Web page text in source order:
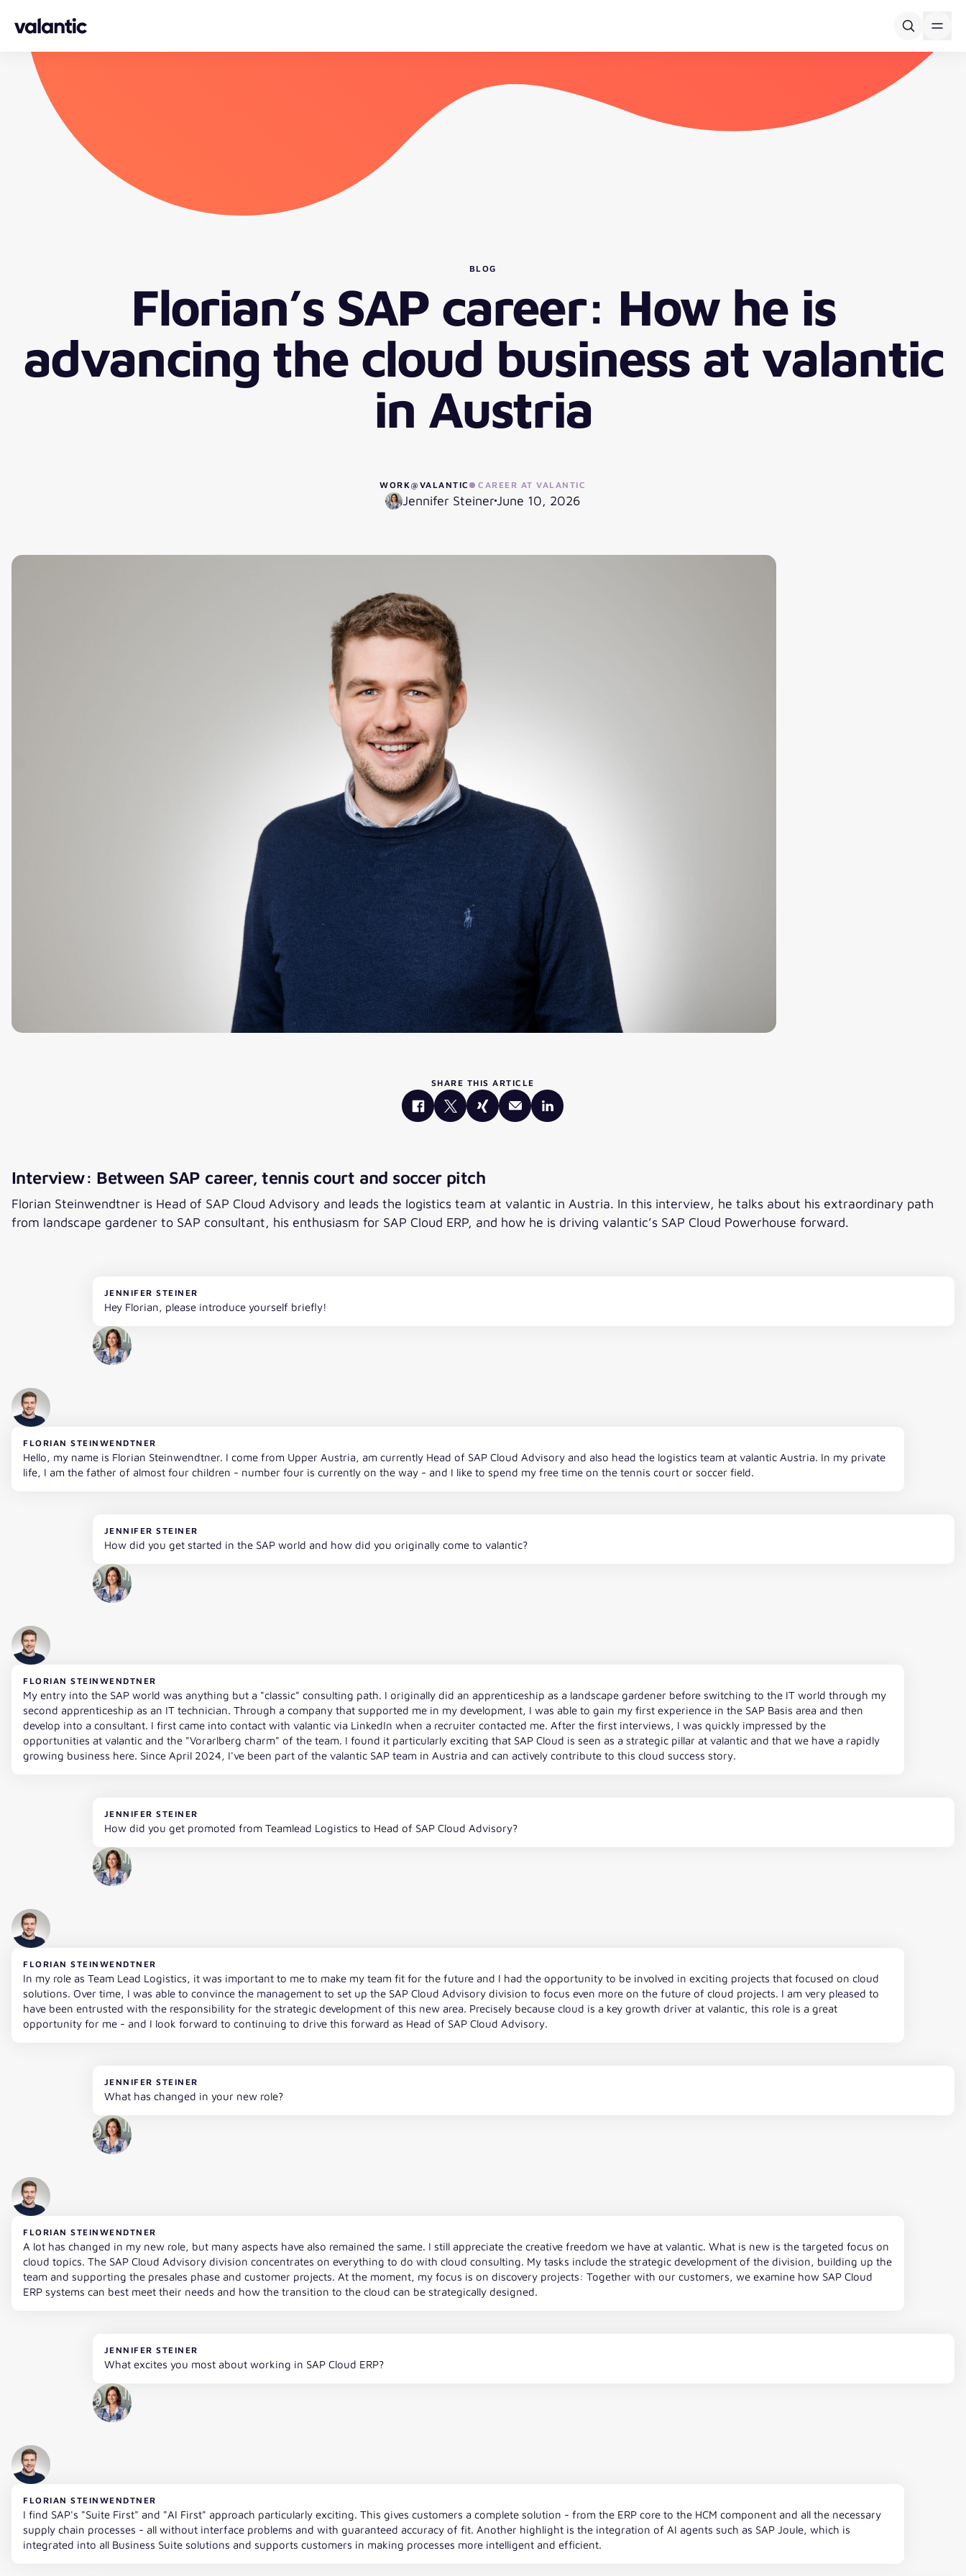
BLOG
Florian’s SAP career: How he is
advancing the cloud business at valantic
in Austria
WORK@VALANTIC CAREER AT VALANTIC
Jennifer SteinerJune 10, 2026
SHARE THIS ARTICLE
Interview: Between SAP career, tennis court and soccer pitch
Florian Steinwendtner is Head of SAP Cloud Advisory and leads the logistics team at valantic in Austria. In this interview, he talks about his extraordinary path
from landscape gardener to SAP consultant, his enthusiasm for SAP Cloud ERP, and how he is driving valantic’s SAP Cloud Powerhouse forward.
JENNIFER STEINER
Hey Florian, please introduce yourself briefly!
FLORIAN STEINWENDTNER
Hello, my name is Florian Steinwendtner. I come from Upper Austria, am currently Head of SAP Cloud Advisory and also head the logistics team at valantic Austria. In my private
life, I am the father of almost four children - number four is currently on the way - and I like to spend my free time on the tennis court or soccer field.
JENNIFER STEINER
How did you get started in the SAP world and how did you originally come to valantic?
FLORIAN STEINWENDTNER
My entry into the SAP world was anything but a "classic" consulting path. I originally did an apprenticeship as a landscape gardener before switching to the IT world through my
second apprenticeship as an IT technician. Through a company that supported me in my development, I was able to gain my first experience in the SAP Basis area and then
develop into a consultant. I first came into contact with valantic via LinkedIn when a recruiter contacted me. After the first interviews, I was quickly impressed by the
opportunities at valantic and the "Vorarlberg charm" of the team. I found it particularly exciting that SAP Cloud is seen as a strategic pillar at valantic and that we have a rapidly
growing business here. Since April 2024, I've been part of the valantic SAP team in Austria and can actively contribute to this cloud success story.
JENNIFER STEINER
How did you get promoted from Teamlead Logistics to Head of SAP Cloud Advisory?
FLORIAN STEINWENDTNER
In my role as Team Lead Logistics, it was important to me to make my team fit for the future and I had the opportunity to be involved in exciting projects that focused on cloud
solutions. Over time, I was able to convince the management to set up the SAP Cloud Advisory division to focus even more on the future of cloud projects. I am very pleased to
have been entrusted with the responsibility for the strategic development of this new area. Precisely because cloud is a key growth driver at valantic, this role is a great
opportunity for me - and I look forward to continuing to drive this forward as Head of SAP Cloud Advisory.
JENNIFER STEINER
What has changed in your new role?
FLORIAN STEINWENDTNER
A lot has changed in my new role, but many aspects have also remained the same. I still appreciate the creative freedom we have at valantic. What is new is the targeted focus on
cloud topics. The SAP Cloud Advisory division concentrates on everything to do with cloud consulting. My tasks include the strategic development of the division, building up the
team and supporting the presales phase and customer projects. At the moment, my focus is on discovery projects: Together with our customers, we examine how SAP Cloud
ERP systems can best meet their needs and how the transition to the cloud can be strategically designed.
JENNIFER STEINER
What excites you most about working in SAP Cloud ERP?
FLORIAN STEINWENDTNER
I find SAP's "Suite First" and "AI First" approach particularly exciting. This gives customers a complete solution - from the ERP core to the HCM component and all the necessary
supply chain processes - all without interface problems and with guaranteed accuracy of fit. Another highlight is the integration of AI agents such as SAP Joule, which is
integrated into all Business Suite solutions and supports customers in making processes more intelligent and efficient.